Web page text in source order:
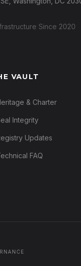
Since 2020
VAULT
& Charter
Integrity
Updates
FAQ